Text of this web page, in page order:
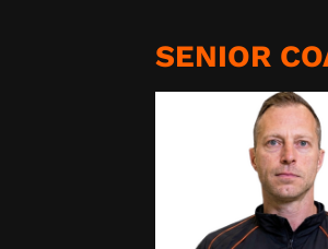
SENIOR